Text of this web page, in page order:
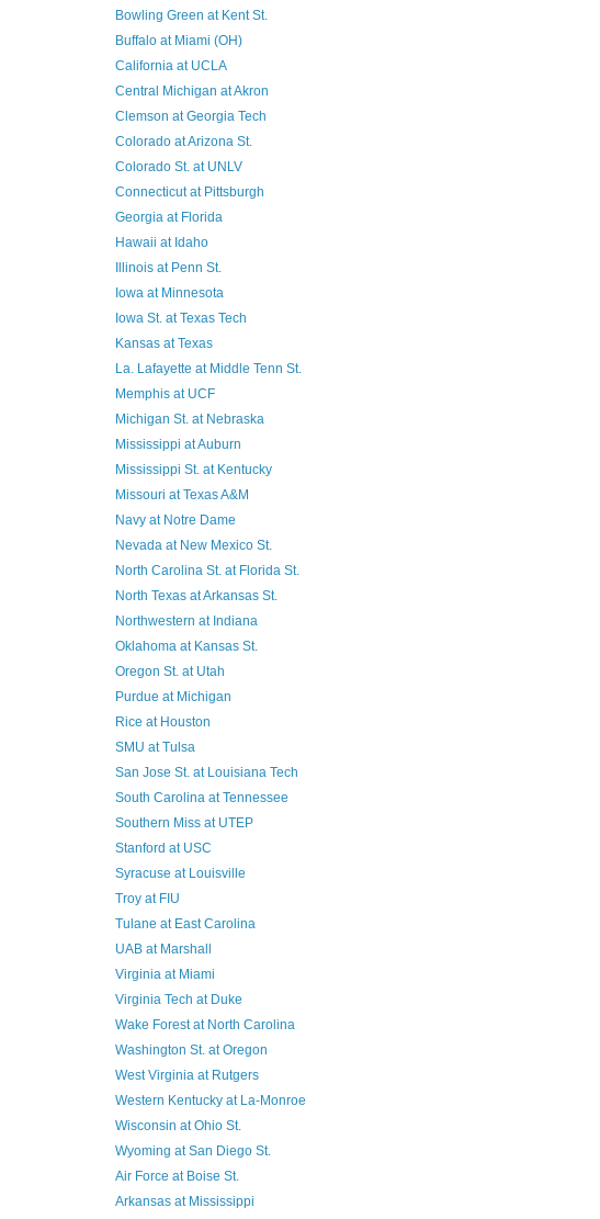
Bowling Green at Kent St.
Buffalo at Miami (OH)
California at UCLA
Central Michigan at Akron
Clemson at Georgia Tech
Colorado at Arizona St.
Colorado St. at UNLV
Connecticut at Pittsburgh
Georgia at Florida
Hawaii at Idaho
Illinois at Penn St.
Iowa at Minnesota
Iowa St. at Texas Tech
Kansas at Texas
La. Lafayette at Middle Tenn St.
Memphis at UCF
Michigan St. at Nebraska
Mississippi at Auburn
Mississippi St. at Kentucky
Missouri at Texas A&M
Navy at Notre Dame
Nevada at New Mexico St.
North Carolina St. at Florida St.
North Texas at Arkansas St.
Northwestern at Indiana
Oklahoma at Kansas St.
Oregon St. at Utah
Purdue at Michigan
Rice at Houston
SMU at Tulsa
San Jose St. at Louisiana Tech
South Carolina at Tennessee
Southern Miss at UTEP
Stanford at USC
Syracuse at Louisville
Troy at FIU
Tulane at East Carolina
UAB at Marshall
Virginia at Miami
Virginia Tech at Duke
Wake Forest at North Carolina
Washington St. at Oregon
West Virginia at Rutgers
Western Kentucky at La-Monroe
Wisconsin at Ohio St.
Wyoming at San Diego St.
Air Force at Boise St.
Arkansas at Mississippi